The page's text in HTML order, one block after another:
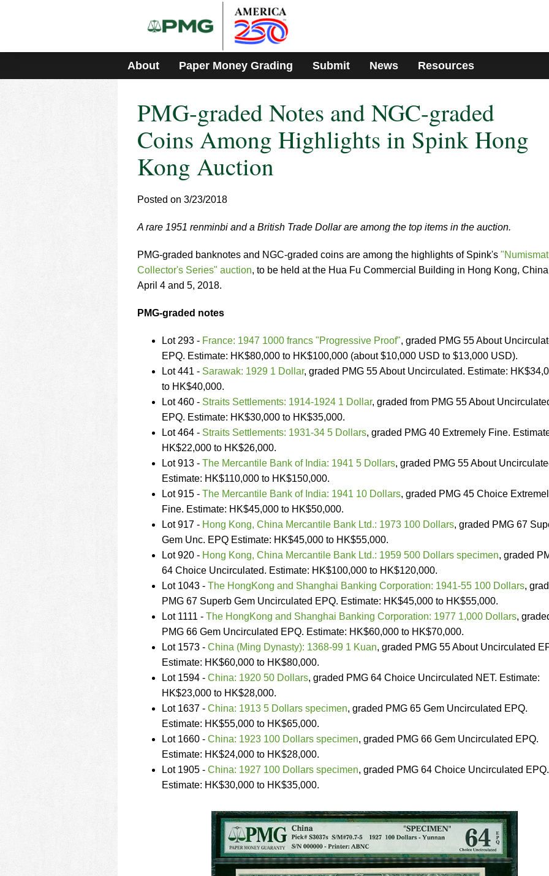
includes
accessibility
About Paper Money Grading Submit News Resources
PMG-graded Notes and NGC-graded
Coins Among Highlights in Spink Hong
Kong Auction
Posted on 3/23/2018
A rare 1951 renminbi and a British Trade Dollar are among the top items in the auction.
PMG-graded banknotes and NGC-graded coins are among the highlights of Spink's
Collector's Series" auction, to be held at the Hua Fu Commercial Building in Hong Kong, China
April 4 and 5, 2018.
PMG-graded notes
Lot 293 - France: 1947 1000 francs "Progressive Proof", graded PMG 55 About
EPQ. Estimate: HK$80,000 to HK$100,000 (about $10,000 USD to $13,000 USD).
Lot 441 - Sarawak: 1929 1 Dollar, graded PMG 55 About Uncirculated. Estimate:
to HK$40,000.
Lot 460 - Straits Settlements: 1914-1924 1 Dollar, graded from PMG 55 About
EPQ. Estimate: HK$30,000 to HK$35,000.
Lot 464 - Straits Settlements: 1931-34 5 Dollars, graded PMG 40 Extremely Fine.
HK$22,000 to HK$26,000.
Lot 913 - The Mercantile Bank of India: 1941 5 Dollars, graded PMG 55 About
Estimate: HK$110,000 to HK$150,000.
Lot 915 - The Mercantile Bank of India: 1941 10 Dollars, graded PMG 45 Choice
Fine. Estimate: HK$45,000 to HK$50,000.
Lot 917 - Hong Kong, China Mercantile Bank Ltd.: 1973 100 Dollars, graded PMG 67
Gem Unc. EPQ Estimate: HK$45,000 to HK$55,000.
Lot 920 - Hong Kong, China Mercantile Bank Ltd.: 1959 500 Dollars specimen, graded
64 Choice Uncirculated. Estimate: HK$100,000 to HK$120,000.
Lot 1043 - The HongKong and Shanghai Banking Corporation: 1941-55 100 Dollars,
PMG 67 Superb Gem Uncirculated EPQ. Estimate: HK$45,000 to HK$55,000.
Lot 1111 - The HongKong and Shanghai Banking Corporation: 1977 1,000 Dollars,
PMG 66 Gem Uncirculated EPQ. Estimate: HK$60,000 to HK$70,000.
Lot 1573 - China (Ming Dynasty): 1368-99 1 Kuan, graded PMG 55 About Uncirculated
Estimate: HK$60,000 to HK$80,000.
Lot 1594 - China: 1920 50 Dollars, graded PMG 64 Choice Uncirculated NET. Estimate:
HK$23,000 to HK$28,000.
Lot 1637 - China: 1913 5 Dollars specimen, graded PMG 65 Gem Uncirculated EPQ.
Estimate: HK$55,000 to HK$65,000.
Lot 1660 - China: 1923 100 Dollars specimen, graded PMG 66 Gem Uncirculated EPQ.
Estimate: HK$24,000 to HK$28,000.
Lot 1905 - China: 1927 100 Dollars specimen, graded PMG 64 Choice Uncirculated EPQ.
Estimate: HK$30,000 to HK$35,000.